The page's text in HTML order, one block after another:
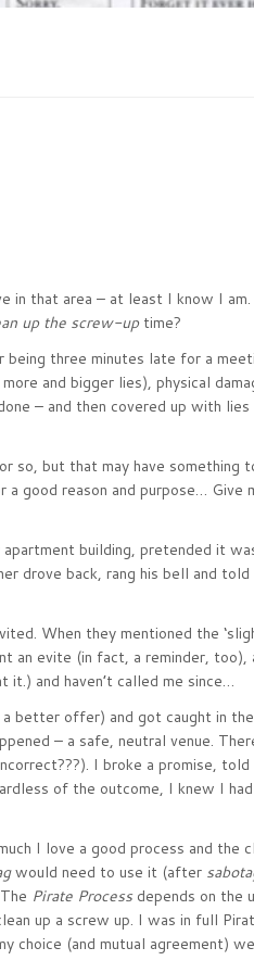
in that area – at least I know I
up the screw-uptime?
three minutes late for a
and bigger lies), physical
– and then covered up with
so, but that may have something
good reason and purpose… Give
building, pretended it
drove back, rang his bell and told
When they mentioned the
evite (in fact, a reminder, too),
and haven’t called me since…
better offer) and got caught in
– a safe, neutral venue.
I broke a promise, told
of the outcome, I knew I
I love a good process and the
would need to use it (after
Pirate Processdepends on the
up a screw up. I was in full
(and mutual agreement)